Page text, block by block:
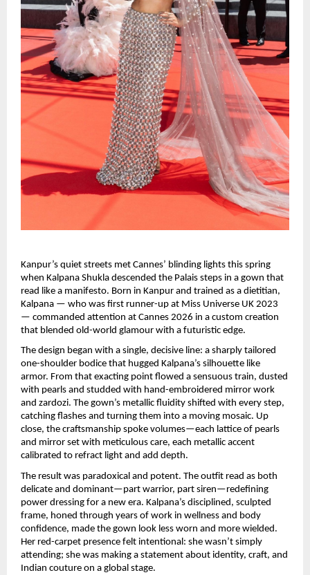
Kanpur’s quiet streets met Cannes’ blinding lights this spring
when Kalpana Shukla descended the Palais steps in a gown that
read like a manifesto. Born in Kanpur and trained as a dietitian,
Kalpana — who was first runner-up at Miss Universe UK 2023
— commanded attention at Cannes 2026 in a custom creation
that blended old-world glamour with a futuristic edge.
The design began with a single, decisive line: a sharply tailored
one-shoulder bodice that hugged Kalpana’s silhouette like
armor. From that exacting point flowed a sensuous train, dusted
with pearls and studded with hand-embroidered mirror work
and zardozi. The gown’s metallic fluidity shifted with every step,
catching flashes and turning them into a moving mosaic. Up
close, the craftsmanship spoke volumes—each lattice of pearls
and mirror set with meticulous care, each metallic accent
calibrated to refract light and add depth.
The result was paradoxical and potent. The outfit read as both
delicate and dominant—part warrior, part siren—redefining
power dressing for a new era. Kalpana’s disciplined, sculpted
frame, honed through years of work in wellness and body
confidence, made the gown look less worn and more wielded.
Her red-carpet presence felt intentional: she wasn’t simply
attending; she was making a statement about identity, craft, and
Indian couture on a global stage.